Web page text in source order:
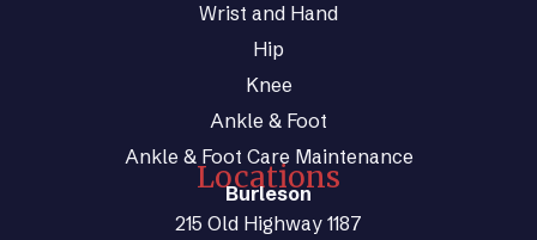
Wrist and Hand
Hip
Knee
Ankle & Foot
Ankle & Foot Care Maintenance
Locations
Burleson
215 Old Highway 1187